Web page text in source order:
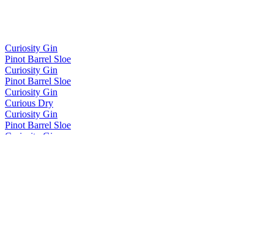
Curiosity Gin
Pinot Barrel Sloe
Curiosity Gin
Pinot Barrel Sloe
Curiosity Gin
Curious Dry
Curiosity Gin
Pinot Barrel Sloe
Curiosity Gin